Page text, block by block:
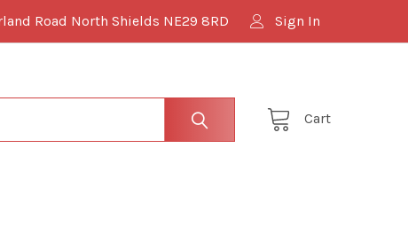
Road North Shields NE29 8RD Sign In
Cart